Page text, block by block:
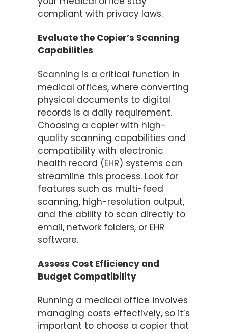
compliant with privacy laws.
Evaluate the Copier’s Scanning
Capabilities
Scanning is a critical function in
medical offices, where converting
physical documents to digital
records is a daily requirement.
Choosing a copier with high-
quality scanning capabilities and
compatibility with electronic
health record (EHR) systems can
streamline this process. Look for
features such as multi-feed
scanning, high-resolution output,
and the ability to scan directly to
email, network folders, or EHR
software.
Assess Cost Efficiency and
Budget Compatibility
Running a medical office involves
managing costs effectively, so it’s
important to choose a copier that